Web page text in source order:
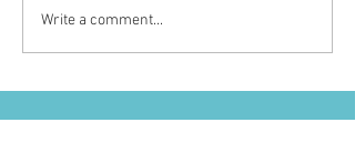
Write a comment...